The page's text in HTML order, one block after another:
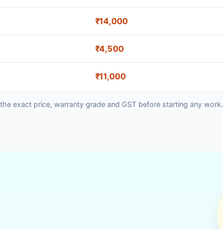
₹14,000
₹4,500
₹11,000
exact price, warranty grade and GST before starting any work.